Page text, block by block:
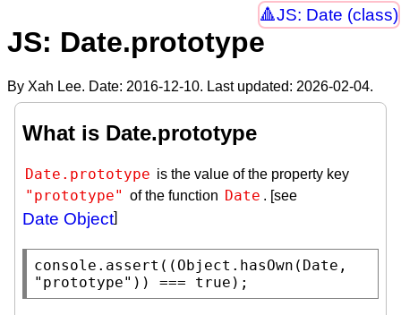
JS: Date (class)
JS: Date.prototype
By Xah Lee. Date: 2016-12-10. Last updated: 2026-02-04.
What is Date.prototype
Date.prototype is the value of the property key
"prototype" of the function Date . [see
Date Object]
console.assert (( Object.hasOwn ( Date
"prototype" )) === true );